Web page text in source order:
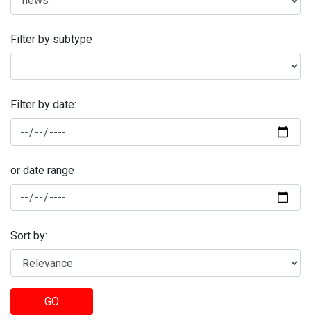
Filter by subtype
Filter by date:
or date range
Sort by:
GO